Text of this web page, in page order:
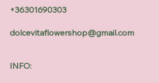
INFO:
+36301690303
dolcevitaflowershop@gmail.com